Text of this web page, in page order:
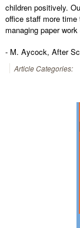
children positively.
office staff more
managing paper
- M. Aycock, After
Article Categories: